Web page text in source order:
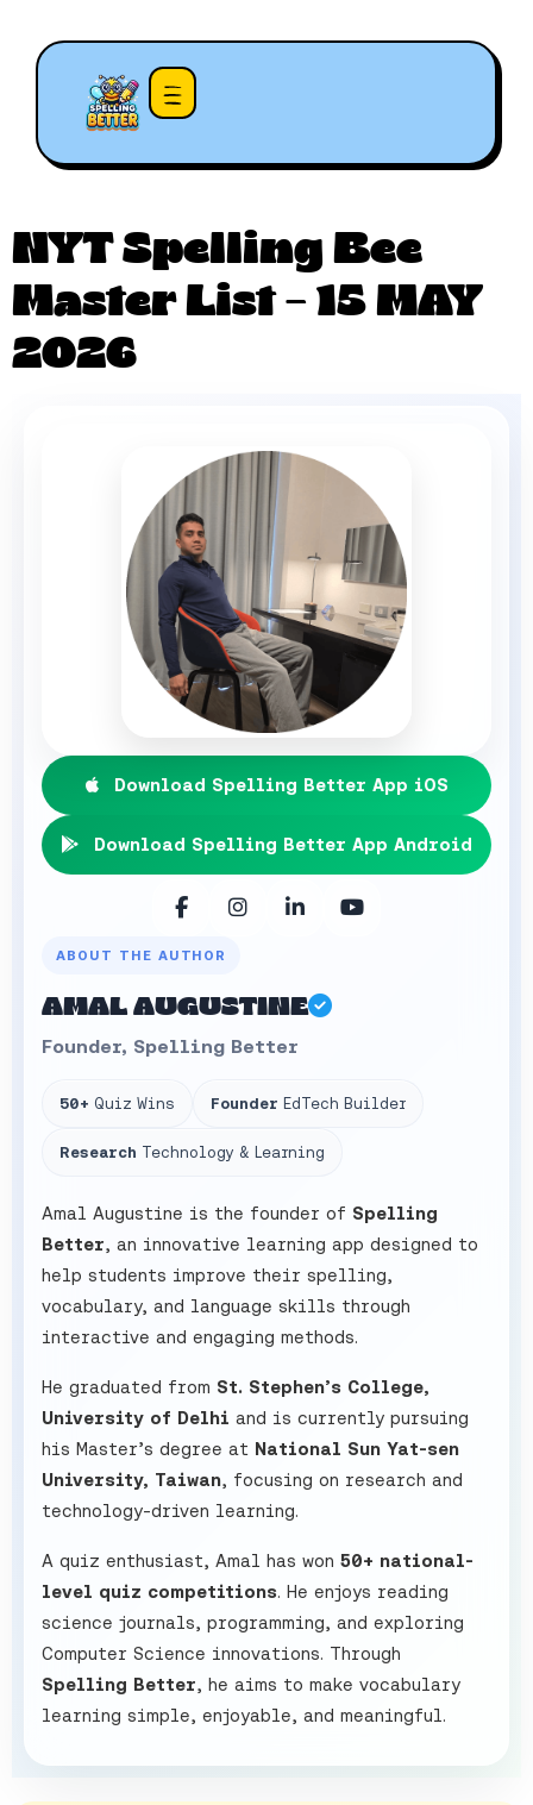
NYT Spelling Bee
Master List – 15 MAY
2026
Download Spelling Better App iOS
Download Spelling Better App Android
ABOUT THE AUTHOR
AMAL AUGUSTINE
Founder, Spelling Better
50+ Quiz Wins Founder EdTech Builder
Research Technology & Learning
Amal Augustine is the founder of Spelling
Better, an innovative learning app designed to
help students improve their spelling,
vocabulary, and language skills through
interactive and engaging methods.
He graduated from St. Stephen’s College,
University of Delhi and is currently pursuing
his Master’s degree at National Sun Yat-sen
University, Taiwan, focusing on research and
technology-driven learning.
A quiz enthusiast, Amal has won 50+ national-
level quiz competitions. He enjoys reading
science journals, programming, and exploring
Computer Science innovations. Through
Spelling Better, he aims to make vocabulary
learning simple, enjoyable, and meaningful.